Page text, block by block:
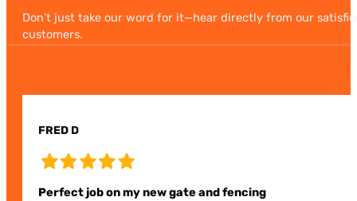
Don’t just take our word for it—hear directly from our
customers.
FRED D
Perfect job on my new gate and fencing